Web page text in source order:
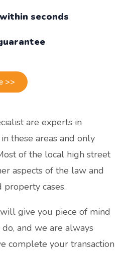
seconds
>>
are experts in
these areas and only
of the local high street
aspects of the law and
cases.
give you piece of mind
and we are always
complete your transaction